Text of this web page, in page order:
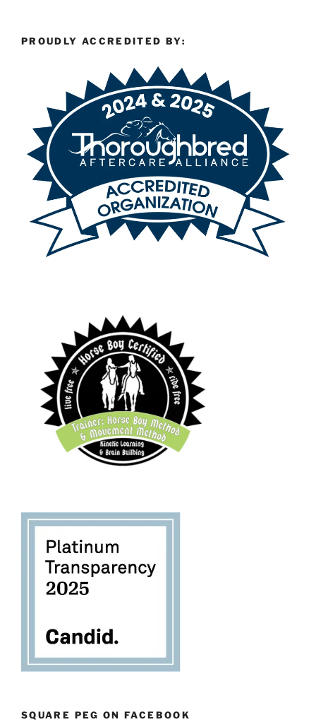
PROUDLY ACCREDITED BY:
SQUARE PEG ON FACEBOOK